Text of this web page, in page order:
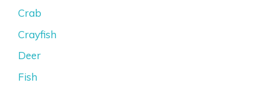
Crab
Crayfish
Deer
Fish